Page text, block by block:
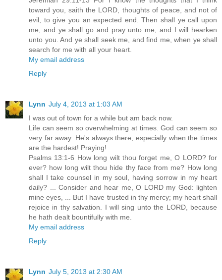
toward you, saith the LORD, thoughts of peace, and not of
evil, to give you an expected end. Then shall ye call upon
me, and ye shall go and pray unto me, and I will hearken
unto you. And ye shall seek me, and find me, when ye shall
search for me with all your heart.
My email address
Reply
Lynn July 4, 2013 at 1:03 AM
I was out of town for a while but am back now.
Life can seem so overwhelming at times. God can seem so
very far away. He's always there, especially when the times
are the hardest! Praying!
Psalms 13:1-6 How long wilt thou forget me, O LORD? for
ever? how long wilt thou hide thy face from me? How long
shall I take counsel in my soul, having sorrow in my heart
daily? ... Consider and hear me, O LORD my God: lighten
mine eyes, ... But I have trusted in thy mercy; my heart shall
rejoice in thy salvation. I will sing unto the LORD, because
he hath dealt bountifully with me.
My email address
Reply
Lynn July 5, 2013 at 2:30 AM